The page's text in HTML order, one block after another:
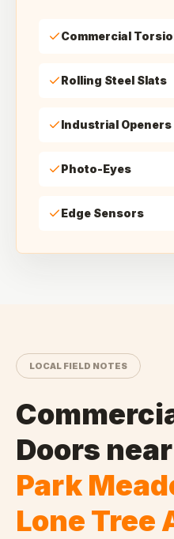
Commercial
Rolling Steel Slats
Industrial Openers
Photo-Eyes
Edge Sensors
LOCAL FIELD NOTES
Doors near
Park
Lone Tree